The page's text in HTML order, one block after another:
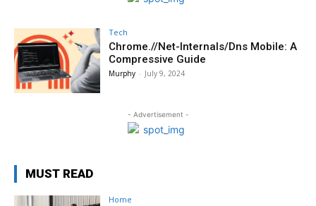
Tech
Chrome.//Net-Internals/Dns Mobile: A
Compressive Guide
Murphy - July 9, 2024
- Advertisement -
MUST READ
Home